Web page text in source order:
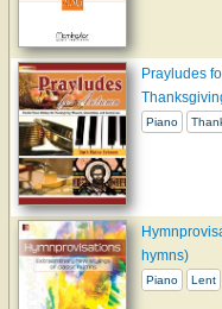
Prayludes
Piano
hymns)
Piano Lent